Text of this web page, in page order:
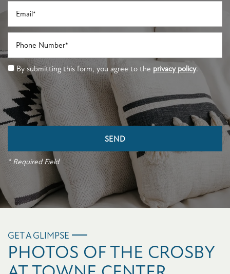
By submitting this form, you agree to the privacy policy.
* Required Field
GET A GLIMPSE
PHOTOS OF THE CROSBY